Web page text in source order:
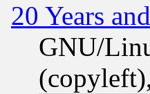
20 Years
GNU/